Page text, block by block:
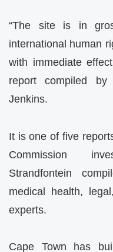
“The site is in
international human
with immediate
report compiled by
Jenkins.
It is one of five
Commission
Strandfontein
medical health,
experts.
Cape Town has